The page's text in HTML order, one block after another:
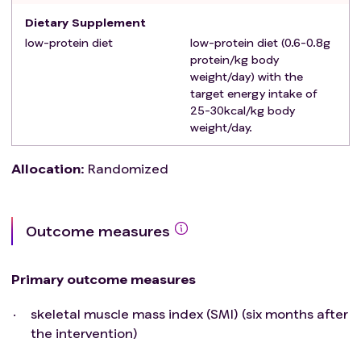
Those who are allergic to the active ingredients or
other excipients of the Ketosteril.
Patients with poor compliance, unable to follow the
study requirements for diet control.
Participated in other interventional clinical trials within
Dietary Supplement
low-protein diet
low-protein diet (0.6-0.8g
protein/kg body
weight/day) with the
target energy intake of
25-30kcal/kg body
weight/day.
Allocation: Randomized
Outcome measures
Primary outcome measures
skeletal muscle mass index (SMI) (six months after
the intervention)